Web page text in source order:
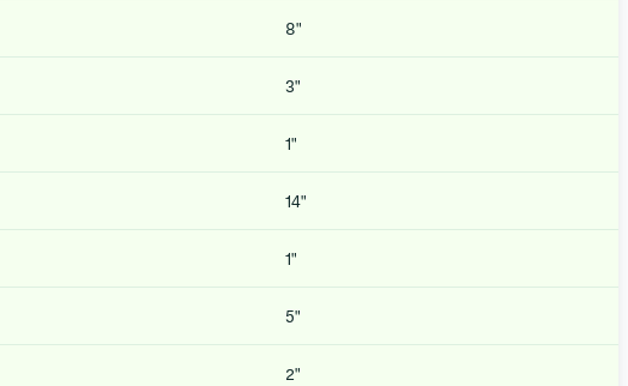
8″
3″
1″
14″
1″
5″
2″